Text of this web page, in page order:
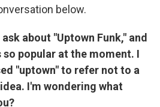
below.
about "Uptown Funk," and
popular at the moment. I
"uptown" to refer not to a
I'm wondering what